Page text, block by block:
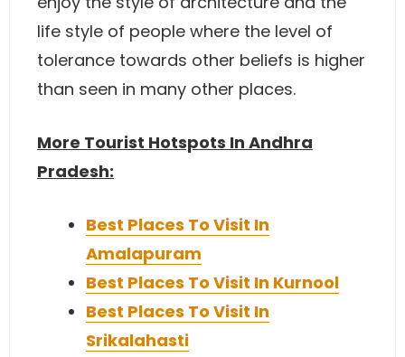
life style of people where the level of
tolerance towards other beliefs is higher
than seen in many other places.
More Tourist Hotspots In Andhra
Pradesh:
Best Places To Visit In
Amalapuram
Best Places To Visit In Kurnool
Best Places To Visit In
Srikalahasti